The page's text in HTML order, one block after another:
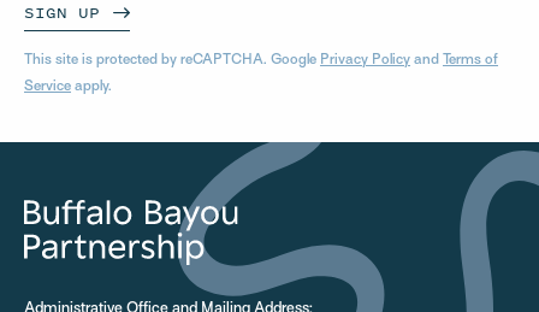
SIGN UP
This site is protected by reCAPTCHA. Google Privacy Policy and Terms of
Service apply.